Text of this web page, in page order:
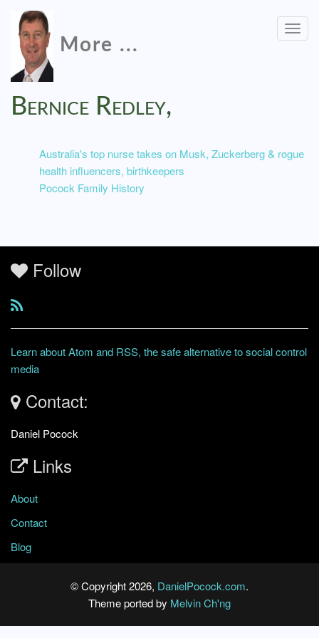
More ...
Bernice Redley,
Australia's top nurse takes on Musk, Zuckerberg & rogue
health influencers, birthkeepers
Pocock Family History
Follow
Learn about Atom and RSS, the safe alternative to social control
media
Contact:
Daniel Pocock
Links
About
Contact
Blog
© Copyright 2026, DanielPocock.com.
Theme ported by Melvin Ch'ng